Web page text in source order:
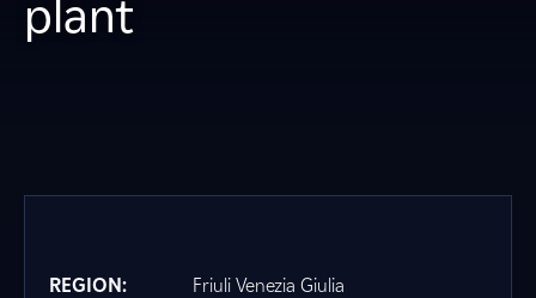
plant
REGION:
Friuli Venezia Giulia